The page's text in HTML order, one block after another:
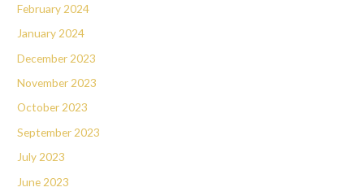
February 2024
January 2024
December 2023
November 2023
October 2023
September 2023
July 2023
June 2023